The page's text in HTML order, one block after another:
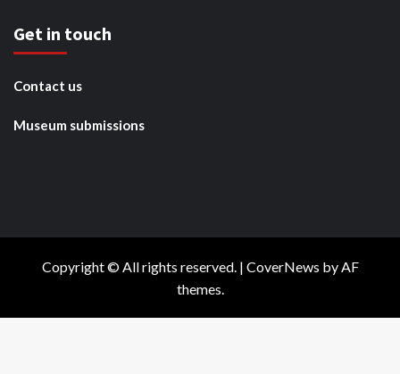
Get in touch
Contact us
Museum submissions
Copyright © All rights reserved. | CoverNews by AF
themes.